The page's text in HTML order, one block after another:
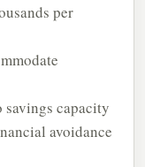
per
savings capacity
avoidance